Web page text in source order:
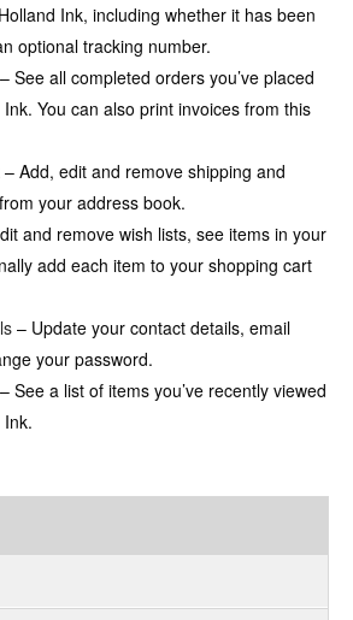
Ink, including whether it has been
optional tracking number.
– See all completed orders you’ve placed
You can also print invoices from this
– Add, edit and remove shipping and
your address book.
and remove wish lists, see items in your
add each item to your shopping cart
– Update your contact details, email
your password.
– See a list of items you’ve recently viewed